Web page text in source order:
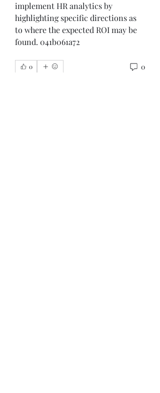
implement HR analytics by
highlighting specific directions as
to where the expected ROI may be
found. 041b061a72
0 0